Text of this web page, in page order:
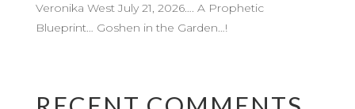
Veronika West July 21, 2026…. A Prophetic
Blueprint… Goshen in the Garden…!